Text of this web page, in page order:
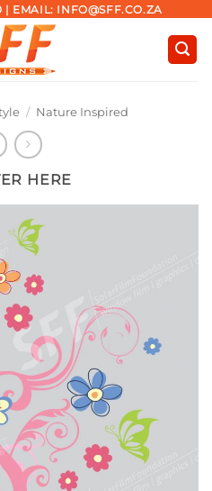
| EMAIL: INFO@SFF.CO.ZA
/ Nature Inspired
HERE